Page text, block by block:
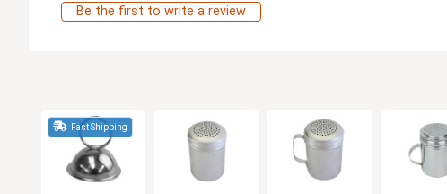
Be the first to write a review
Fast Shipping